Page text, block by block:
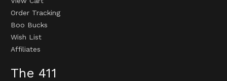
Order Tracking
Boo Bucks
Wish List
Affiliates
The 411